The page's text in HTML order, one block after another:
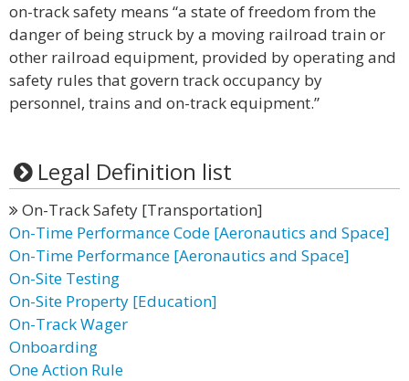
on-track safety means “a state of freedom from the
danger of being struck by a moving railroad train or
other railroad equipment, provided by operating and
safety rules that govern track occupancy by
personnel, trains and on-track equipment.”
Legal Definition list
On-Track Safety [Transportation]
On-Time Performance Code [Aeronautics and Space]
On-Time Performance [Aeronautics and Space]
On-Site Testing
On-Site Property [Education]
On-Track Wager
Onboarding
One Action Rule